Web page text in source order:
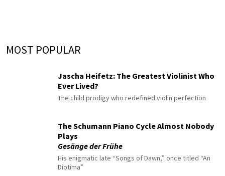
MOST POPULAR
Jascha Heifetz: The Greatest Violinist Who
Ever Lived?
The child prodigy who redefined violin perfection
The Schumann Piano Cycle Almost Nobody
Plays
Gesänge der Frühe
His enigmatic late “Songs of Dawn,” once titled “An
Diotima”